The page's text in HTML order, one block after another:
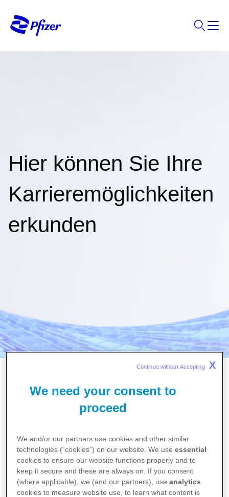
Hier können Sie Ihre
Karrieremöglichkeiten
erkunden
Search
Recent postings first 10 Filter Results
We need your consent to
proceed
We and/or our partners use cookies and other similar
technologies (“cookies”) on our website. We useessential
cookies to ensure our website functions properly and to
keep it secure and these are always on. If you consent
(where applicable), we (and our partners), useanalytics
cookies to measure website use, to learn what content is
Continue without Accepting X